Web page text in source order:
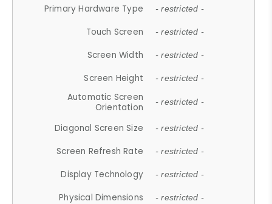
Primary Hardware Type - restricted -
Touch Screen - restricted -
Screen Width - restricted -
Screen Height - restricted -
Automatic Screen
Orientation
- restricted -
Diagonal Screen Size - restricted -
Screen Refresh Rate - restricted -
Display Technology - restricted -
Physical Dimensions - restricted -